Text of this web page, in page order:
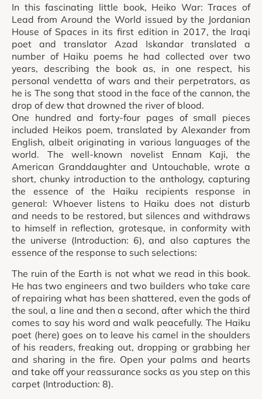
In this fascinating little book, Heiko War: Traces of
Lead from Around the World issued by the Jordanian
House of Spaces in its first edition in 2017, the Iraqi
poet and translator Azad Iskandar translated a
number of Haiku poems he had collected over two
years, describing the book as, in one respect, his
personal vendetta of wars and their perpetrators, as
he is The song that stood in the face of the cannon, the
drop of dew that drowned the river of blood.
One hundred and forty-four pages of small pieces
included Heikos poem, translated by Alexander from
English, albeit originating in various languages of the
world. The well-known novelist Ennam Kaji, the
American Granddaughter and Untouchable, wrote a
short, chunky introduction to the anthology, capturing
the essence of the Haiku recipients response in
general: Whoever listens to Haiku does not disturb
and needs to be restored, but silences and withdraws
to himself in reflection, grotesque, in conformity with
the universe (Introduction: 6), and also captures the
essence of the response to such selections:
The ruin of the Earth is not what we read in this book.
He has two engineers and two builders who take care
of repairing what has been shattered, even the gods of
the soul, a line and then a second, after which the third
comes to say his word and walk peacefully. The Haiku
poet (here) goes on to leave his camel in the shoulders
of his readers, freaking out, dropping or grabbing her
and sharing in the fire. Open your palms and hearts
and take off your reassurance socks as you step on this
carpet (Introduction: 8).